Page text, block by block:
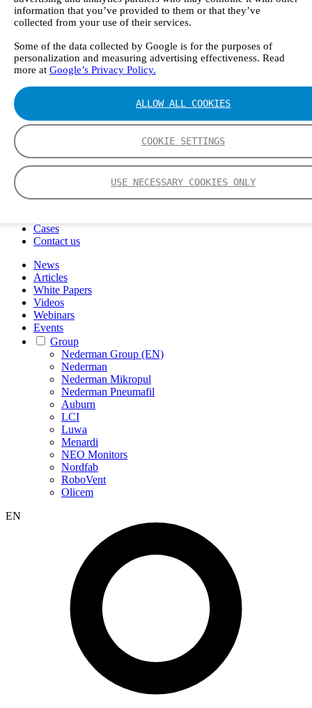
information that you’ve provided to them or that they’ve
collected from your use of their services.
Some of the data collected by Google is for the purposes of
personalization and measuring advertising effectiveness. Read
more at Google’s Privacy Policy.
COOKIE SETTINGS
USE NECESSARY COOKIES ONLY
ALLOW ALL COOKIES
FTIR – Fourier Transform Infrared
CVAF – Cold Vapor Atomic Fluorescence
Smartphone App
Spectrum Library
Company
Career
Finance Director
AI & Data Specialist
Field Service Engineer, Gasmet UK
Our Story
Sustainability
Code of Conduct
Whistleblowing system
Cases
Contact us
News
Articles
White Papers
Videos
Webinars
Events
Group
Nederman Group (EN)
Nederman
Nederman Mikropul
Nederman Pneumafil
Auburn
LCI
Luwa
Menardi
NEO Monitors
Nordfab
RoboVent
Olicem
EN